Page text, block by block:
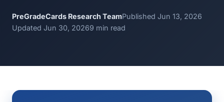
PreGradeCards Research TeamPublished Jun 13, 2026
Updated Jun 30, 20269 min read